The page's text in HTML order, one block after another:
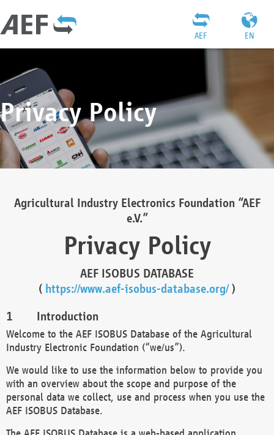
EN
AEF
Privacy Policy
Agricultural Industry Electronics Foundation “AEF
e.V.”
Privacy Policy
AEF ISOBUS DATABASE
( https://www.aef-isobus-database.org/)
Introduction
Welcome to the AEF ISOBUS Database of the Agricultural
Industry Electronic Foundation (“we/us”).
We would like to use the information below to provide you
with an overview about the scope and purpose of the
personal data we collect, use and process when you use the
AEF ISOBUS Database.